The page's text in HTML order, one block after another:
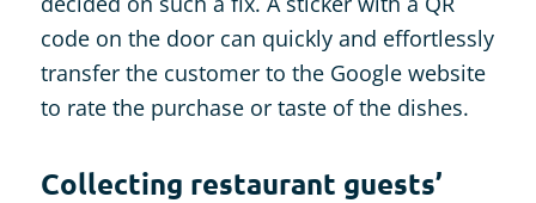
code on the door can quickly and effortlessly
transfer the customer to the Google website
to rate the purchase or taste of the dishes.
Collecting restaurant guests’